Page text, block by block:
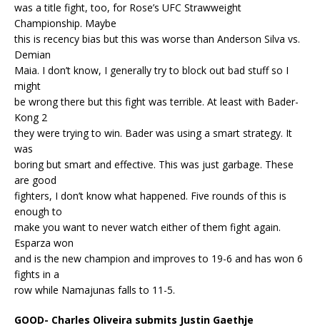
was a title fight, too, for Rose’s UFC Strawweight
Championship. Maybe
this is recency bias but this was worse than Anderson Silva vs.
Demian
Maia. I don’t know, I generally try to block out bad stuff so I
might
be wrong there but this fight was terrible. At least with Bader-
Kong 2
they were trying to win. Bader was using a smart strategy. It
was
boring but smart and effective. This was just garbage. These
are good
fighters, I don’t know what happened. Five rounds of this is
enough to
make you want to never watch either of them fight again.
Esparza won
and is the new champion and improves to 19-6 and has won 6
fights in a
row while Namajunas falls to 11-5.
GOOD- Charles Oliveira submits Justin Gaethje